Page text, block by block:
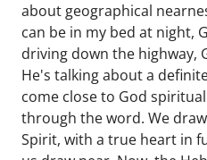
about geographical
can be in my bed at night,
driving down the highway,
He's talking about a
come close to God
through the word. We
Spirit, with a true heart in